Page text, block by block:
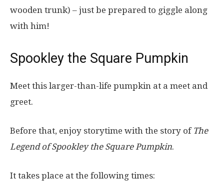
wooden trunk) – just be prepared to giggle along
with him!
Spookley the Square Pumpkin
Meet this larger-than-life pumpkin at a meet and
greet.
Before that, enjoy storytime with the story of The
Legend of Spookley the Square Pumpkin.
It takes place at the following times: